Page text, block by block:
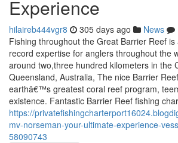
Experience
hilaireb444vgr8 305 days ago News
Fishing throughout the Great Barrier Reef
record expertise for anglers throughout the
around two,three hundred kilometers in the
Queensland, Australia, The nice Barrier
earthâ€™s greatest coral reef program,
existence. Fantastic Barrier Reef fishing
https://
mv-norseman-your-ultimate-experience-
58090743